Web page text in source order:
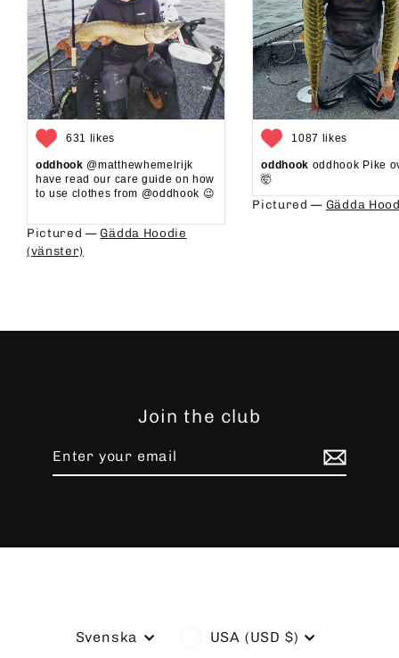
631 likes
oddhook @matthewhemelrijk
have read our care guide on how
to use clothes from @oddhook 😉⁠⁠
Pictured — Gädda Hoodie
(vänster)
1087 likes
oddhook oddhook Pike
🤯⁠
Pictured — Gädda
Join the club
email
Language
Svenska Currency
USA (USD $)